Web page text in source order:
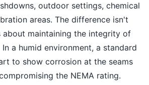
outdoor settings, chemical
areas. The difference isn't
maintaining the integrity of
a humid environment, a standard
to show corrosion at the seams
the NEMA rating.